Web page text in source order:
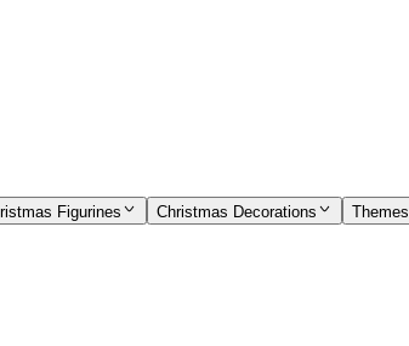
Figurines Christmas Decorations Themes